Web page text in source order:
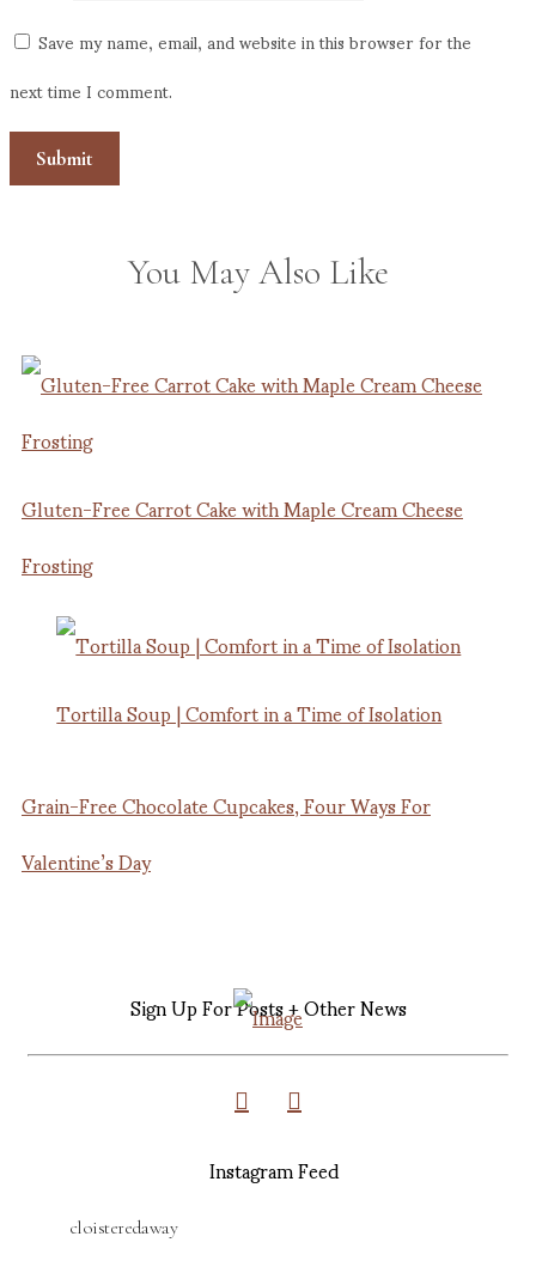
Save my name, email, and website in this browser for the
next time I comment.
You May Also Like
Gluten-Free Carrot Cake with Maple Cream Cheese
Frosting
Tortilla Soup | Comfort in a Time of Isolation
Grain-Free Chocolate Cupcakes, Four Ways For
Valentine’s Day
Sign Up For Posts + Other News
Instagram Feed
cloisteredaway